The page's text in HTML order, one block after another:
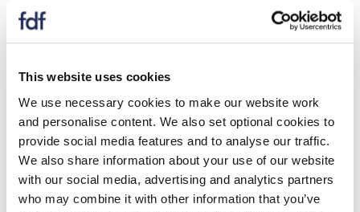
This website uses cookies
We use necessary cookies to make our website work
and personalise content. We also set optional cookies to
provide social media features and to analyse our traffic.
We also share information about your use of our website
with our social media, advertising and analytics partners
who may combine it with other information that you’ve
UKRI announce £3 million investment in
diet and health innovation
04 dhen Mhàrt 2026
BBSRC and Defra have announced a £3 million co-
investment in a new Diet and Health Collaborative
Research and Development programme.